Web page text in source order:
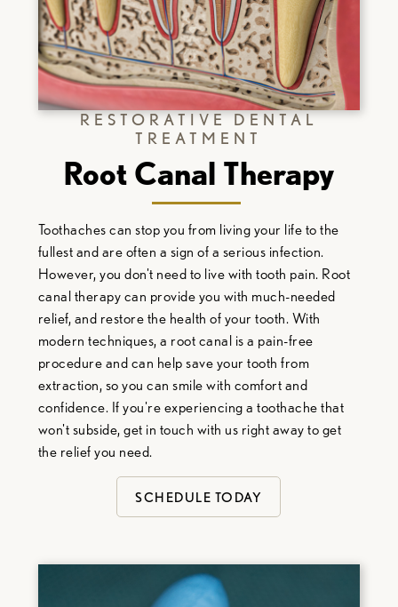
RESTORATIVE DENTAL
TREATMENT
Root Canal Therapy
Toothaches can stop you from living your life to the
fullest and are often a sign of a serious infection.
However, you don't need to live with tooth pain. Root
canal therapy can provide you with much-needed
relief, and restore the health of your tooth. With
modern techniques, a root canal is a pain-free
procedure and can help save your tooth from
extraction, so you can smile with comfort and
confidence. If you're experiencing a toothache that
won't subside, get in touch with us right away to get
the relief you need.
SCHEDULE TODAY